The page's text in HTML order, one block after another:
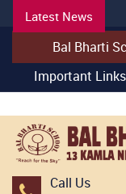
Latest News
Bal Bharti
Important
Call Us